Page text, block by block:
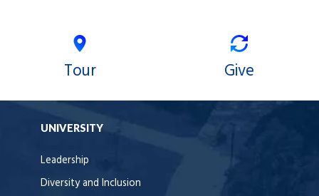
Tour Give
UNIVERSITY
Leadership
Diversity and Inclusion